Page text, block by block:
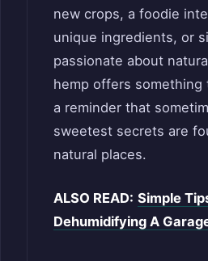
new crops, a foodie
unique ingredients, or
passionate about
hemp offers something
a reminder that
sweetest secrets are
natural places.
ALSO READ: Simple
Dehumidifying A